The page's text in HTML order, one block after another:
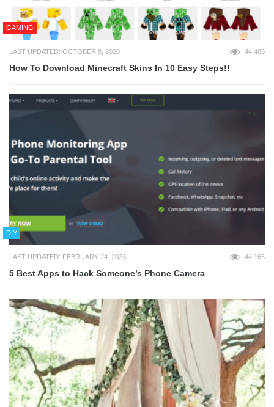
GAMING
LAST UPDATED: OCTOBER 8, 2020 44,485
How To Download Minecraft Skins In 10 Easy Steps!!
DIY
LAST UPDATED: FEBRUARY 24, 2023 44,165
5 Best Apps to Hack Someone’s Phone Camera